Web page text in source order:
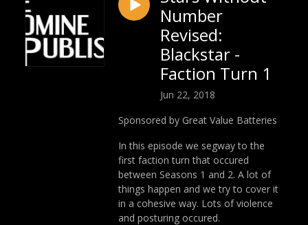
Number
Revised:
Blackstar -
Faction Turn 1
Jun 22, 2018
Sponsored by Great Value Batteries
In this episode we segway to the
first faction turn that occured
between Seasons 1 and 2. A lot of
things happen and we try to cover it
in a cohesive way. Lots of violence
and posturing occured.